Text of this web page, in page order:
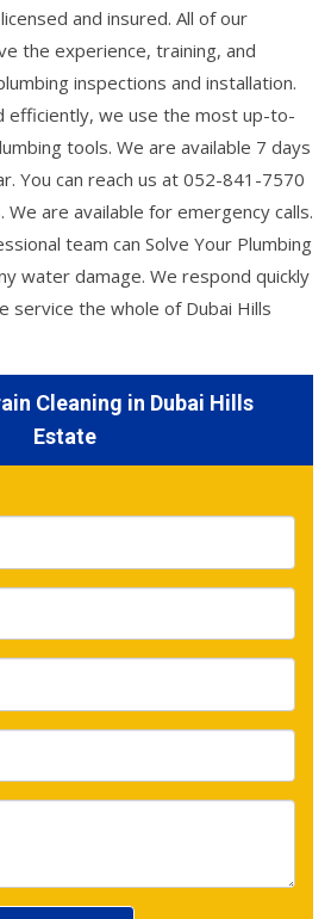
and insured. All of our
the experience, training, and
inspections and installation.
efficiently, we use the most up-to-
tools. We are available 7 days
You can reach us at 052-841-7570
are available for emergency calls.
team can Solve Your Plumbing
water damage. We respond quickly
service the whole of Dubai Hills
Cleaning in Dubai Hills
Estate